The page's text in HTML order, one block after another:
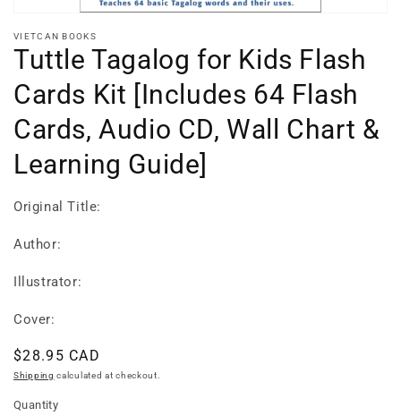
VIETCAN BOOKS
Tuttle Tagalog for Kids Flash
Cards Kit [Includes 64 Flash
Cards, Audio CD, Wall Chart &
Learning Guide]
Original Title:
Author:
Illustrator:
Cover:
Regular
price
$28.95 CAD
Shipping calculated at checkout.
Quantity